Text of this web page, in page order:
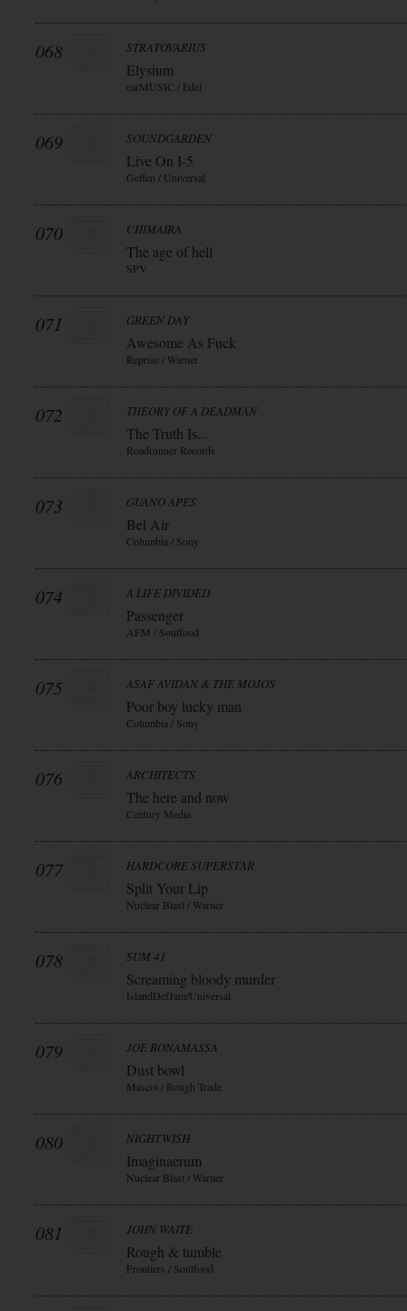
068 STRATOVARIUS
Elysium
earMUSIC / Edel
069 SOUNDGARDEN
Live On I-5
Geffen / Universal
070 CHIMAIRA
The age of hell
SPV
071 GREEN DAY
Awesome As Fuck
Reprise / Warner
072 THEORY OF A DEADMAN
The Truth Is...
Roadrunner Records
073 GUANO APES
Bel Air
Columbia / Sony
074 A LIFE DIVIDED
Passenger
AFM / Soulfood
075 ASAF AVIDAN & THE MOJOS
Poor boy lucky man
Columbia / Sony
076 ARCHITECTS
The here and now
Century Media
077 HARDCORE SUPERSTAR
Split Your Lip
Nuclear Blast / Warner
078 SUM 41
Screaming bloody murder
IslandDefJam/Universal
079 JOE BONAMASSA
Dust bowl
Mascot / Rough Trade
080 NIGHTWISH
Imaginaerum
Nuclear Blast / Warner
081 JOHN WAITE
Rough & tumble
Frontiers / Soulfood